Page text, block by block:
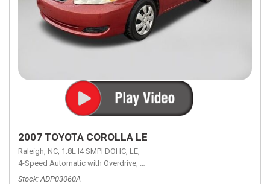
2007 TOYOTA COROLLA LE
Raleigh, NC, 1.8L I4 SMPI DOHC, LE,
4-Speed Automatic with Overdrive, 4-Speed Automatic with Overdrive,
Stock ADP03060A